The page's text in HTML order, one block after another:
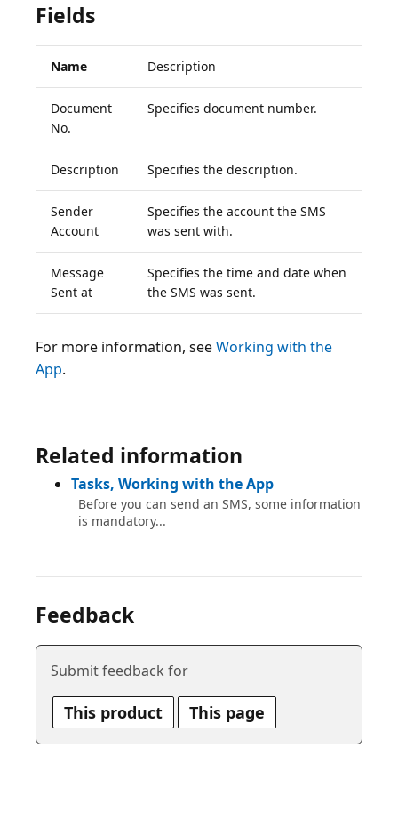
Fields
Name Description
Document
No.
Specifies document number.
Description Specifies the description.
Sender
Account
Specifies the account the SMS
was sent with.
Message
Sent at
Specifies the time and date when
the SMS was sent.
For more information, seeWorking with the
App.
Related information
Tasks, Working with the App
Before you can send an SMS, some information
is mandatory...
Feedback
Submit feedback for
This product This page